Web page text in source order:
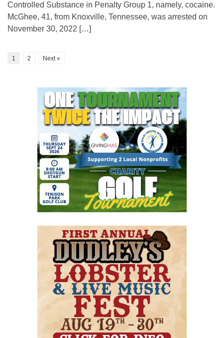
Controlled Substance in Penalty Group 1, namely, cocaine.
McGhee, 41, from Knoxville, Tennessee, was arrested on
November 30, 2022 […]
1 2 Next »